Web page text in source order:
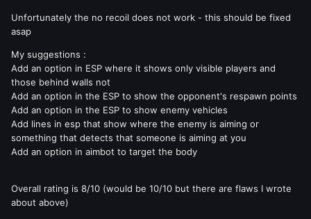
Unfortunately the no recoil does not work - this should be fixed
asap
My suggestions :
Add an option in ESP where it shows only visible players and
those behind walls not
Add an option in the ESP to show the opponent's respawn points
Add an option in the ESP to show enemy vehicles
Add lines in esp that show where the enemy is aiming or
something that detects that someone is aiming at you
Add an option in aimbot to target the body
Overall rating is 8/10 (would be 10/10 but there are flaws I wrote
about above)